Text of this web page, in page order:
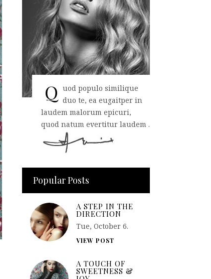
Q uod populo similique
duo te, ea eugaitper in
laudem malorum epicuri,
quod natum evertitur laudem .
Popular Posts
A STEP IN THE
DIRECTION
Tue, October 6.
VIEW POST
A TOUCH OF
SWEETNESS &